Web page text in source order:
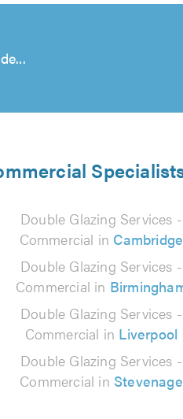
Double Glazing Services -
Commercial in Cambridge
Double Glazing Services -
Commercial in
Double Glazing Services -
Commercial in Liverpool
Double Glazing Services -
Commercial in Stevenage